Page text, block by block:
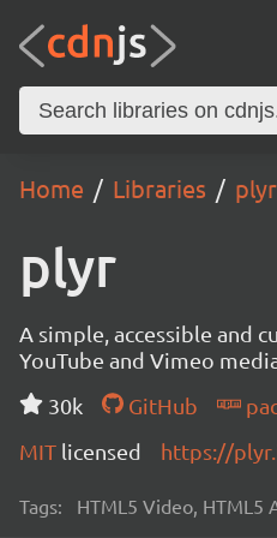
Home Libraries plyr
plyr
A simple, accessible and
YouTube and Vimeo
30k
GitHub
MIT licensed https://
Tags: HTML5 Video, HTML5